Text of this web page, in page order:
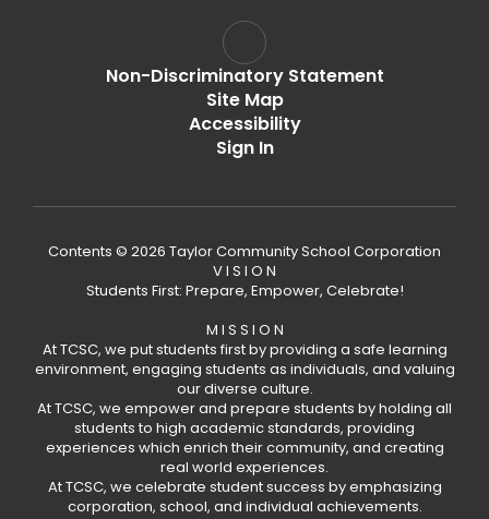
Non-Discriminatory Statement
Site Map
Accessibility
Sign In
Contents © 2026 Taylor Community School Corporation
V I S I O N
Students First: Prepare, Empower, Celebrate!
M I S S I O N
At TCSC, we put students first by providing a safe learning
environment, engaging students as individuals, and valuing
our diverse culture.
At TCSC, we empower and prepare students by holding all
students to high academic standards, providing
experiences which enrich their community, and creating
real world experiences.
At TCSC, we celebrate student success by emphasizing
corporation, school, and individual achievements.